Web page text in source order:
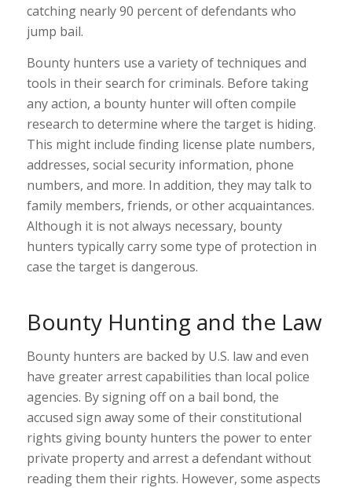
catching nearly 90 percent of defendants who
jump bail.
Bounty hunters use a variety of techniques and
tools in their search for criminals. Before taking
any action, a bounty hunter will often compile
research to determine where the target is hiding.
This might include finding license plate numbers,
addresses, social security information, phone
numbers, and more. In addition, they may talk to
family members, friends, or other acquaintances.
Although it is not always necessary, bounty
hunters typically carry some type of protection in
case the target is dangerous.
Bounty Hunting and the Law
Bounty hunters are backed by U.S. law and even
have greater arrest capabilities than local police
agencies. By signing off on a bail bond, the
accused sign away some of their constitutional
rights giving bounty hunters the power to enter
private property and arrest a defendant without
reading them their rights. However, some aspects